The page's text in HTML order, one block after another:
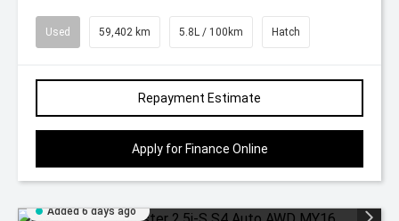
Used 59,402 km 5.8L / 100km Hatch
Repayment Estimate
Apply for Finance Online
Added 6 days ago